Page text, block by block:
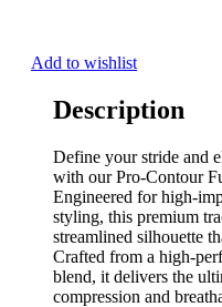
Add to wishlist
Description
Define your stride and
with our Pro-Contour
Engineered for high-
styling, this premium
streamlined silhouette
Crafted from a high-
blend, it delivers the
compression and